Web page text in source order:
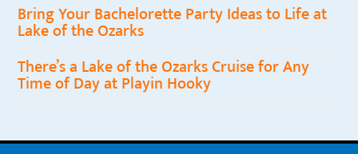
Bring Your Bachelorette Party Ideas to Life at
Lake of the Ozarks
There’s a Lake of the Ozarks Cruise for Any
Time of Day at Playin Hooky